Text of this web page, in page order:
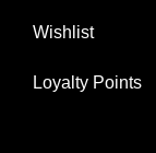
Wishlist
Loyalty Points